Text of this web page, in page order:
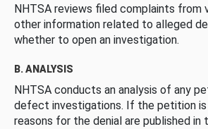
NHTSA reviews filed complaints from
other information related to alleged
whether to open an investigation.
B. ANALYSIS
NHTSA conducts an analysis of any
defect investigations. If the petition is
reasons for the denial are published in